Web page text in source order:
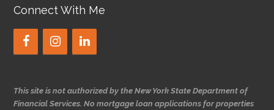
Connect With Me
This site is not authorized by the New York State Department of
Financial Services. No mortgage loan applications for properties